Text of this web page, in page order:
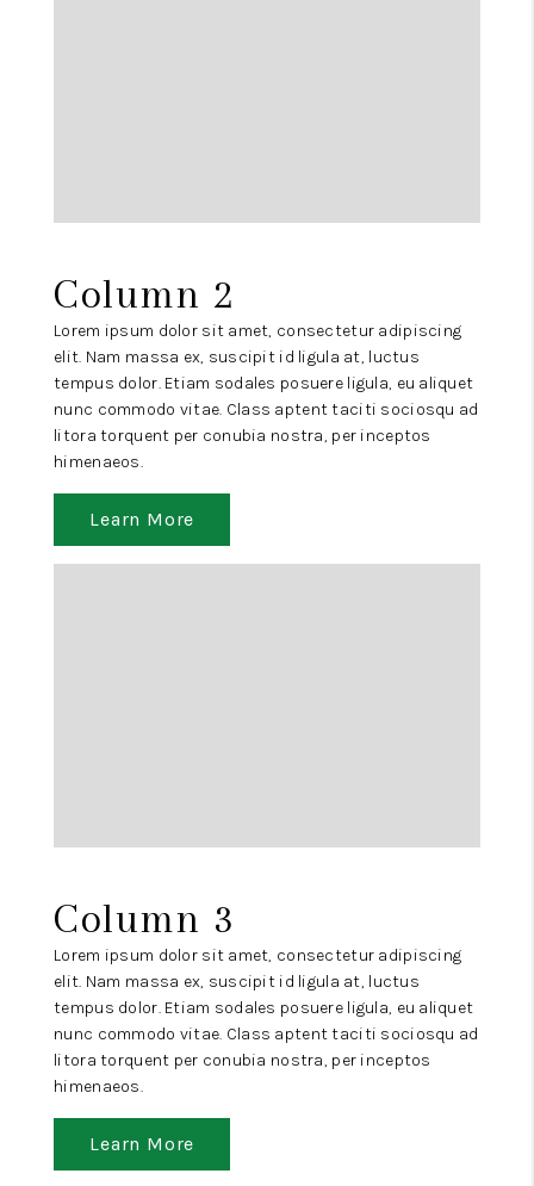
Column 2
Lorem ipsum dolor sit amet, consectetur adipiscing
elit. Nam massa ex, suscipit id ligula at, luctus
tempus dolor. Etiam sodales posuere ligula, eu aliquet
nunc commodo vitae. Class aptent taciti sociosqu ad
litora torquent per conubia nostra, per inceptos
himenaeos.
Learn More
Column 3
Lorem ipsum dolor sit amet, consectetur adipiscing
elit. Nam massa ex, suscipit id ligula at, luctus
tempus dolor. Etiam sodales posuere ligula, eu aliquet
nunc commodo vitae. Class aptent taciti sociosqu ad
litora torquent per conubia nostra, per inceptos
himenaeos.
Learn More